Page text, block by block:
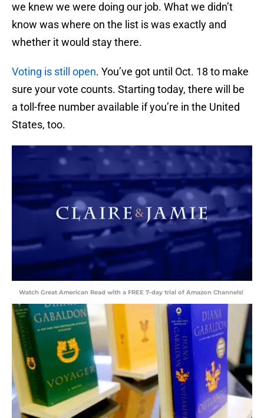
we knew we were doing our job. What we didn’t
know was where on the list is was exactly and
whether it would stay there.
Voting is still open. You’ve got until Oct. 18 to make
sure your vote counts. Starting today, there will be
a toll-free number available if you’re in the United
States, too.
Watch Great American Read with a FREE 7-day trial of Amazon Channels!